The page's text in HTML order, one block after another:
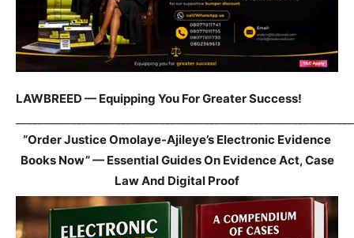
LAWBREED — Equipping You For Greater Success!
“Order Justice Omolaye-Ajileye’s Electronic Evidence
Books Now” — Essential Guides On Evidence Act, Case
Law And Digital Proof